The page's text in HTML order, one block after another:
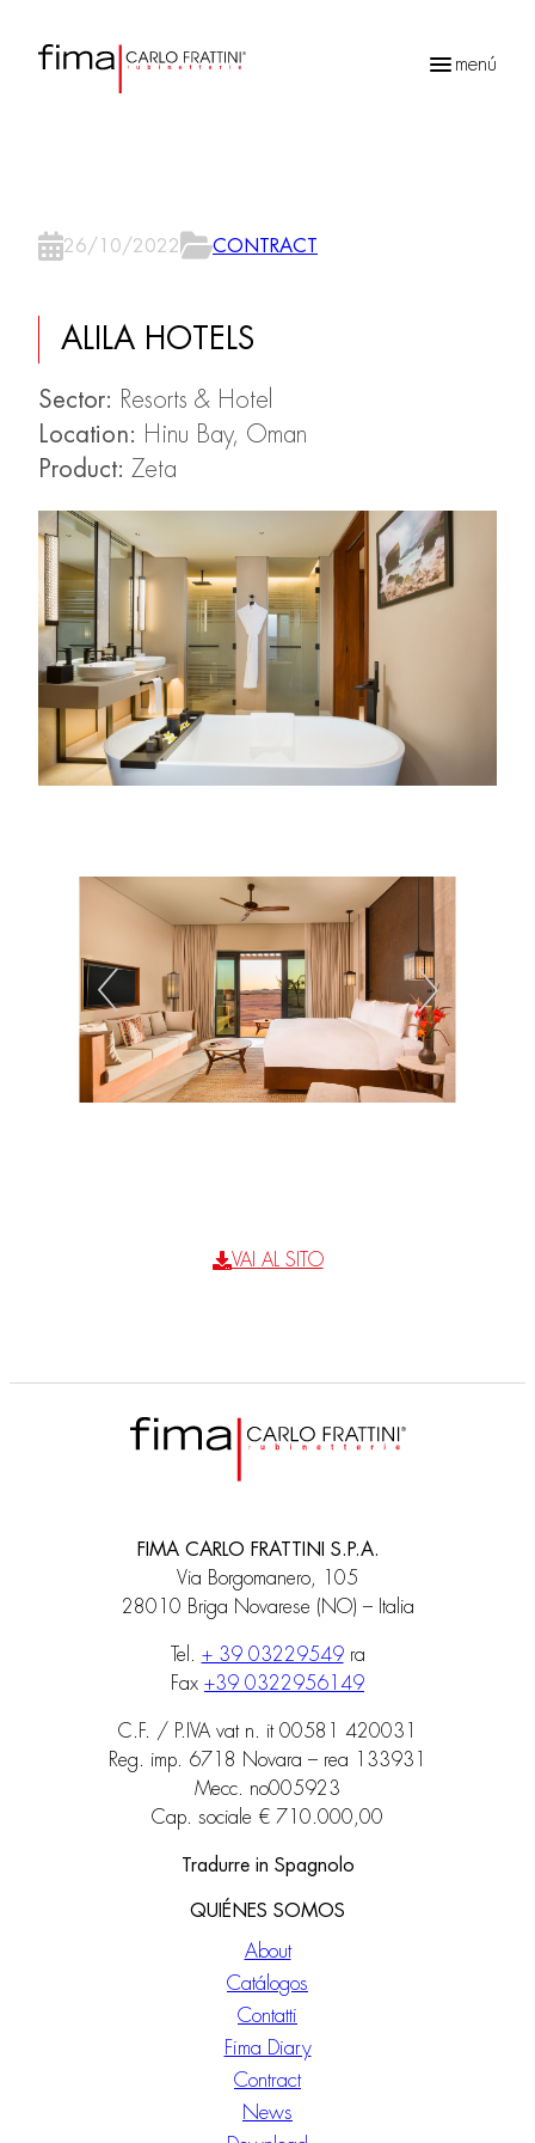
menú
26/10/2022 CONTRACT
ALILA HOTELS
Sector: Resorts & Hotel
Location: Hinu Bay, Oman
Product: Zeta
VAI AL SITO
FIMA CARLO FRATTINI S.P.A.
Via Borgomanero, 105
28010 Briga Novarese (NO) – Italia
Tel. + 39 03229549ra
Fax +39 0322956149
C.F. / P.IVA vat n. it 00581 420031
Reg. imp. 6718 Novara – rea 133931
Mecc. no005923
Cap. sociale € 710.000,00
Tradurre in Spagnolo
QUIÉNES SOMOS
About
Catálogos
Contatti
Fima Diary
Contract
News